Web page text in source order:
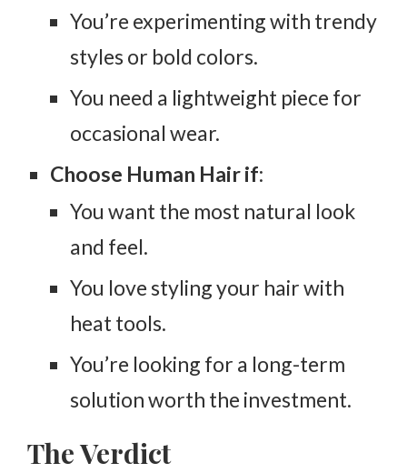
You’re experimenting with trendy
styles or bold colors.
You need a lightweight piece for
occasional wear.
Choose Human Hair if:
You want the most natural look
and feel.
You love styling your hair with
heat tools.
You’re looking for a long-term
solution worth the investment.
The Verdict